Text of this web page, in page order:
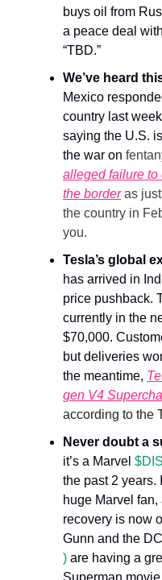
buys oil from
a peace deal
“TBD.”
We’ve heard
Mexico
country last
saying the U.S.
the war on
alleged failure to
the borderas
the country in
you.
Tesla’s global
has arrived in
price pushback.
currently in the
$70,000.
but deliveries
the meantime,
gen V4
according to the
Never doubt a
it’s a Marvel
the past 2 years.
huge Marvel fan,
recovery is now
Gunn and the
) are having a
Superman